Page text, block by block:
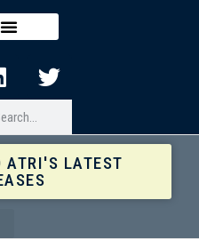
ATRI'S LATEST